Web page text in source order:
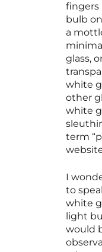
fingers
bulb
a
glass,
white
other
white
term
I
to
white
light
would